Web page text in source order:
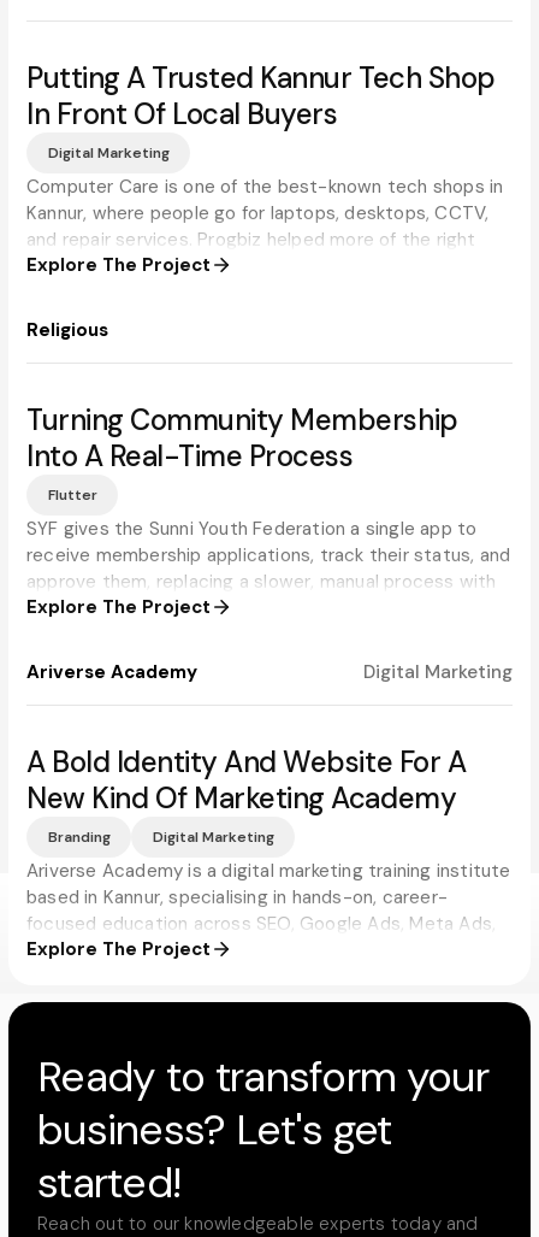
Putting A Trusted Kannur Tech Shop
In Front Of Local Buyers
Digital Marketing
Computer Care is one of the best-known tech shops in
Kannur, where people go for laptops, desktops, CCTV,
and repair services. Progbiz helped more of the right
local customers find them online.
Explore The Project
Religious
Turning Community Membership
Into A Real-Time Process
Flutter
SYF gives the Sunni Youth Federation a single app to
receive membership applications, track their status, and
approve them, replacing a slower, manual process with
real-time updates for applicants and administrators
Explore The Project
Ariverse Academy Digital Marketing
A Bold Identity And Website For A
New Kind Of Marketing Academy
Branding Digital Marketing
Ariverse Academy is a digital marketing training institute
based in Kannur, specialising in hands-on, career-
focused education across SEO, Google Ads, Meta Ads,
and social media. Progbiz built a brand and website that
impossible to mistake for just another training institute.
Explore The Project
Ready to transform your
business? Let's get
started!
Reach out to our knowledgeable experts today and